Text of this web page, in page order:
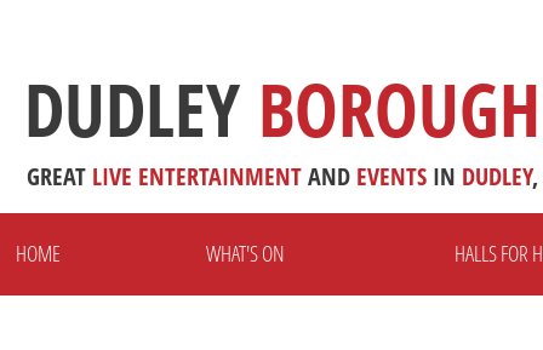
DUDLEY
GREAT LIVE ENTERTAINMENTAND EVENTS IN DUDLEY,
HOME WHAT'S ON HALLS FOR